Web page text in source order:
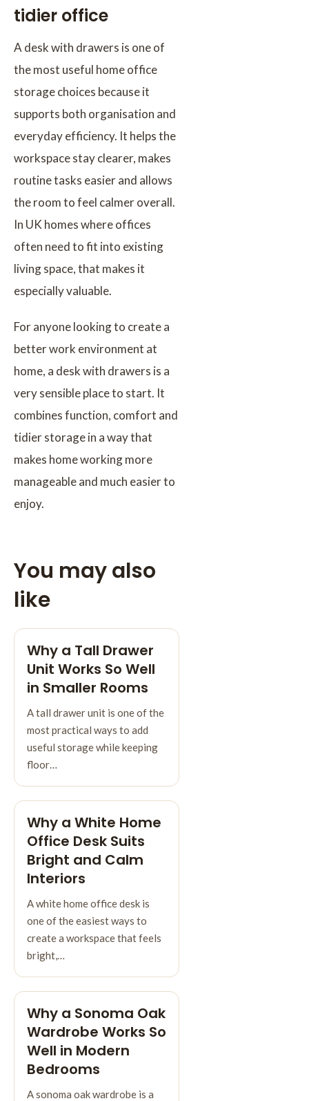
tidier office
A desk with drawers is one of
the most useful home office
storage choices because it
supports both organisation and
everyday efficiency. It helps the
workspace stay clearer, makes
routine tasks easier and allows
the room to feel calmer overall.
In UK homes where offices
often need to fit into existing
living space, that makes it
especially valuable.
For anyone looking to create a
better work environment at
home, a desk with drawers is a
very sensible place to start. It
combines function, comfort and
tidier storage in a way that
makes home working more
manageable and much easier to
enjoy.
You may also
like
Why a Tall Drawer
Unit Works So Well
in Smaller Rooms
A tall drawer unit is one of the
most practical ways to add
useful storage while keeping
floor…
Why a White Home
Office Desk Suits
Bright and Calm
Interiors
A white home office desk is
one of the easiest ways to
create a workspace that feels
bright,…
Why a Sonoma Oak
Wardrobe Works So
Well in Modern
Bedrooms
A sonoma oak wardrobe is a